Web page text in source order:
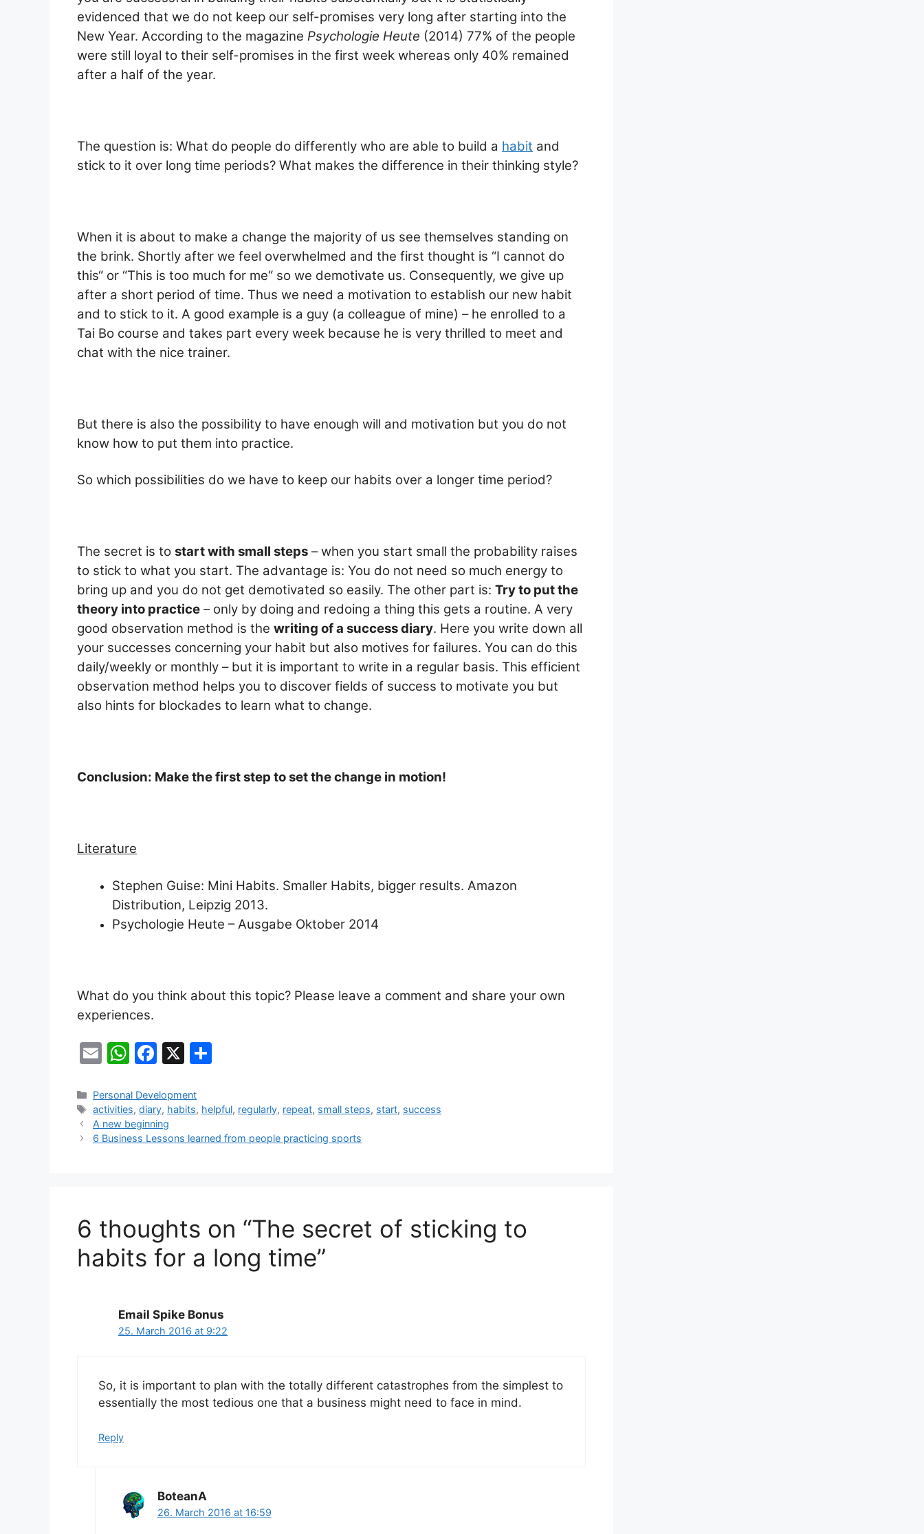
evidenced that we do not keep our self-promises very long after starting into the
New Year. According to the magazine Psychologie Heute (2014) 77% of the people
were still loyal to their self-promises in the first week whereas only 40% remained
after a half of the year.
The question is: What do people do differently who are able to build a habit and
stick to it over long time periods? What makes the difference in their thinking style?
When it is about to make a change the majority of us see themselves standing on
the brink. Shortly after we feel overwhelmed and the first thought is “I cannot do
this“ or “This is too much for me“ so we demotivate us. Consequently, we give up
after a short period of time. Thus we need a motivation to establish our new habit
and to stick to it. A good example is a guy (a colleague of mine) – he enrolled to a
Tai Bo course and takes part every week because he is very thrilled to meet and
chat with the nice trainer.
But there is also the possibility to have enough will and motivation but you do not
know how to put them into practice.
So which possibilities do we have to keep our habits over a longer time period?
The secret is to start with small steps – when you start small the probability raises
to stick to what you start. The advantage is: You do not need so much energy to
bring up and you do not get demotivated so easily. The other part is: Try to put the
theory into practice – only by doing and redoing a thing this gets a routine. A very
good observation method is the writing of a success diary. Here you write down all
your successes concerning your habit but also motives for failures. You can do this
daily/weekly or monthly – but it is important to write in a regular basis. This efficient
observation method helps you to discover fields of success to motivate you but
also hints for blockades to learn what to change.
Conclusion: Make the first step to set the change in motion!
Literature
Stephen Guise: Mini Habits. Smaller Habits, bigger results. Amazon
Distribution, Leipzig 2013.
Psychologie Heute – Ausgabe Oktober 2014
What do you think about this topic? Please leave a comment and share your own
experiences.
E
ai
l
W
at
s
A
F
c
e
b
X
e
Categories
Personal Development
Tags
activities,diary, habits, helpful, regularly, repeat, small steps, start, success
A new beginning
6 Business Lessons learned from people practicing sports
6 thoughts on “The secret of sticking to
habits for a long time”
Email Spike Bonus
25. March 2016 at 9:22
So, it is important to plan with the totally different catastrophes from the simplest to
essentially the most tedious one that a business might need to face in mind.
Reply
BoteanA
26. March 2016 at 16:59